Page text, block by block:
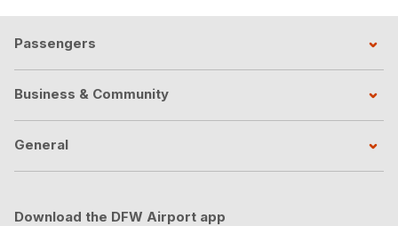
Passengers
Business & Community
General
Download the DFW Airport app